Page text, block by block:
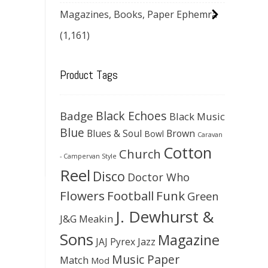
Magazines, Books, Paper Ephemra
(1,161)
Product Tags
Badge Black Echoes Black Music
Blue Blues & Soul Bowl Brown Caravan
- Campervan Style Church Cotton
Reel Disco Doctor Who
Flowers Football Funk Green
J&G Meakin J. Dewhurst &
Sons JAJ Pyrex Jazz Magazine
Match Mod Music Paper